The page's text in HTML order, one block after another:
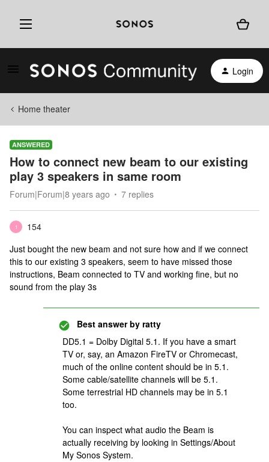
Login
Home theater
ANSWERED
How to connect new beam to our existing
play 3 speakers in same room
Forum|Forum|8 years ago 7 replies
1
154
Just bought the new beam and not sure how and if we connect
this to our existing 3 speakers, seem to have missed those
instructions, Beam connected to TV and working fine, but no
sound from the play 3s
Best answer by ratty
DD5.1 = Dolby Digital 5.1. If you have a smart
TV or, say, an Amazon FireTV or Chromecast,
much of the online content should be in 5.1.
Some cable/satellite channels will be 5.1.
Some terrestrial HD channels may be in 5.1
too.
You can inspect what audio the Beam is
actually receiving by looking in Settings/About
My Sonos System.